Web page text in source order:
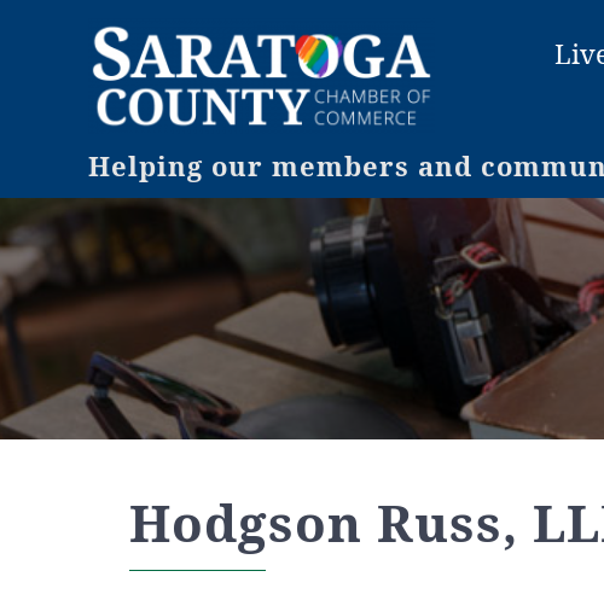
Helping our members and
Hodgson Russ,